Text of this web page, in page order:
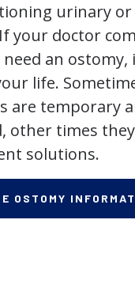
urinary or
your doctor
an ostomy,
life.
are temporary
other times
solutions.
OSTOMY